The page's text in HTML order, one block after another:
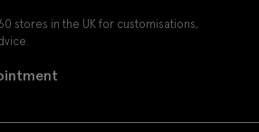
stores in the UK for customisations,